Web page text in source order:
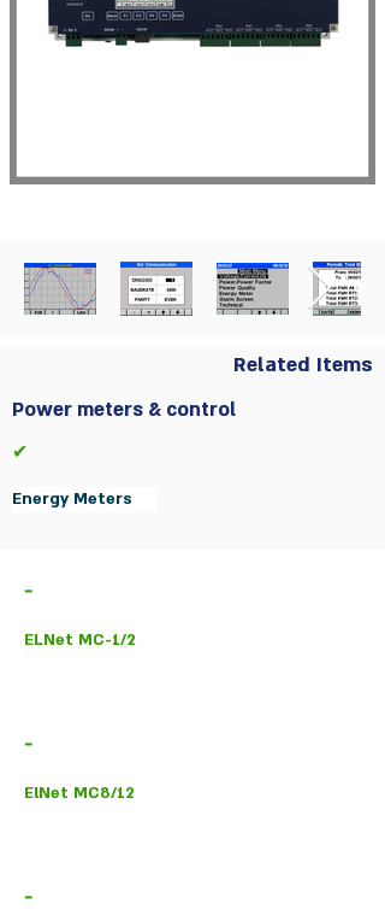
Related Items
Power meters & control
✔
Energy Meters
-
ELNet MC-1/2
-
ElNet MC8/12
-